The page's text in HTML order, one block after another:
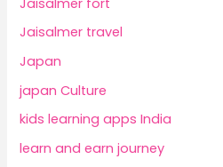
Jaisalmer travel
Japan
japan Culture
kids learning apps India
learn and earn journey